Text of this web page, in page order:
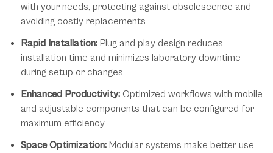
with your needs, protecting against obsolescence and
avoiding costly replacements
Rapid Installation: Plug and play design reduces
installation time and minimizes laboratory downtime
during setup or changes
Enhanced Productivity: Optimized workflows with mobile
and adjustable components that can be configured for
maximum efficiency
Space Optimization: Modular systems make better use